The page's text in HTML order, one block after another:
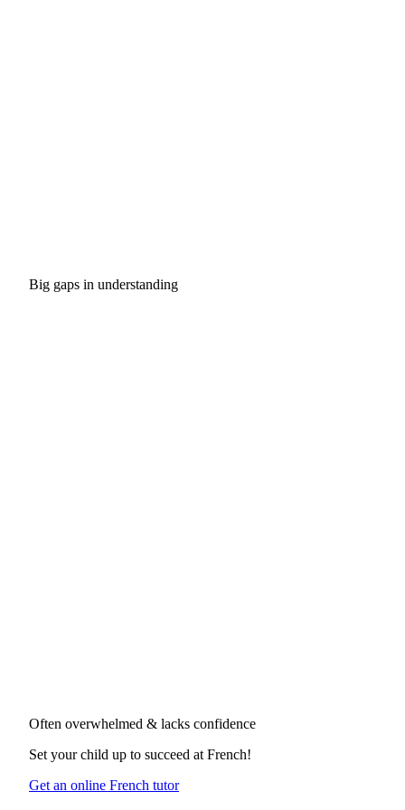
Big gaps in understanding
Often overwhelmed & lacks confidence
Set your child up to succeed at French!
Get an online French tutor